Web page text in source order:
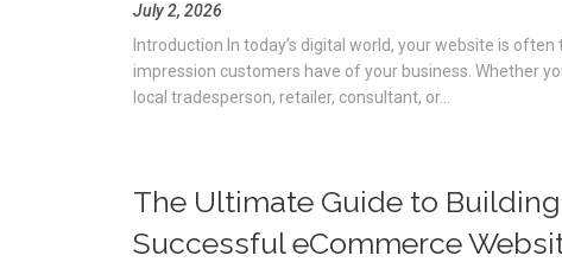
July 2, 2026
Introduction In today’s digital world, your website is often
impression customers have of your business. Whether
local tradesperson, retailer, consultant, or...
The Ultimate Guide to
Successful eCommerce